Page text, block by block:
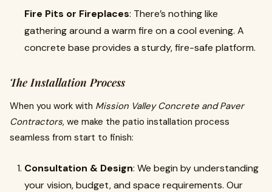
Fire Pits or Fireplaces: There’s nothing like
gathering around a warm fire on a cool evening. A
concrete base provides a sturdy, fire-safe platform.
The Installation Process
When you work with Mission Valley Concrete and Paver
Contractors, we make the patio installation process
seamless from start to finish:
Consultation & Design: We begin by understanding
your vision, budget, and space requirements. Our